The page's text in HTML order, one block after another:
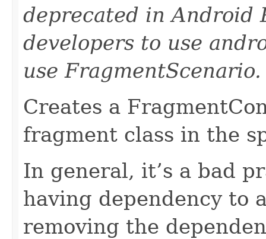
deprecated in Android
developers to use
use FragmentScenario.
Creates a
fragment class in the
In general, it’s a bad
having dependency to
removing the